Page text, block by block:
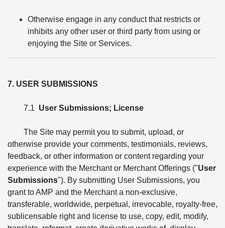
Otherwise engage in any conduct that restricts or
inhibits any other user or third party from using or
enjoying the Site or Services.
7. USER SUBMISSIONS
7.1 User Submissions; License
The Site may permit you to submit, upload, or
otherwise provide your comments, testimonials, reviews,
feedback, or other information or content regarding your
experience with the Merchant or Merchant Offerings ("User
Submissions"). By submitting User Submissions, you
grant to AMP and the Merchant a non-exclusive,
transferable, worldwide, perpetual, irrevocable, royalty-free,
sublicensable right and license to use, copy, edit, modify,